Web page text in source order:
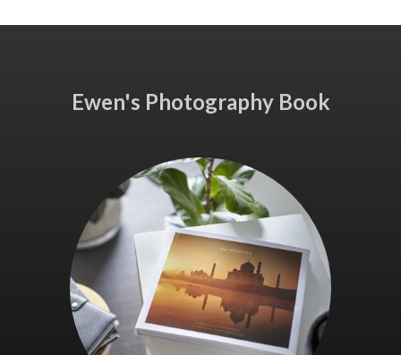
Ewen's Photography Book